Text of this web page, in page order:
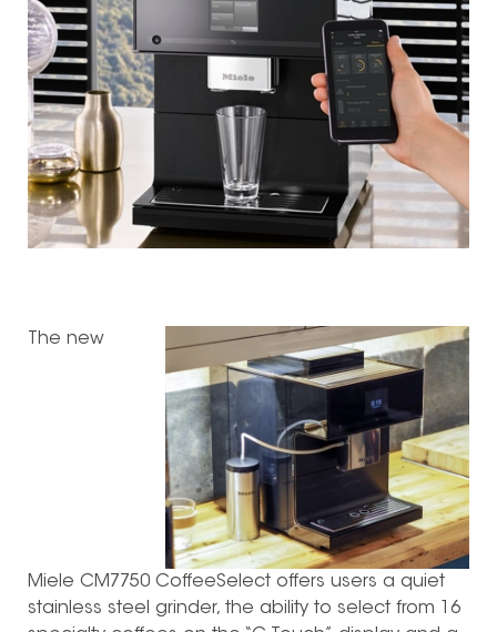
The new
Miele CM7750 CoffeeSelect offers users a quiet
stainless steel grinder, the ability to select from 16